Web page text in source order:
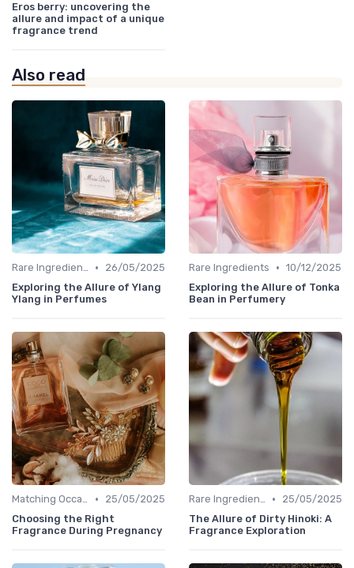
Eros berry: uncovering the
allure and impact of a unique
fragrance trend
Also read
Rare Ingredients •
26/05/2025
Exploring the Allure of Ylang
Ylang in Perfumes
Rare Ingredients • 10/12/2025
Exploring the Allure of Tonka
Bean in Perfumery
Matching Occasions •
25/05/2025
Choosing the Right
Fragrance During Pregnancy
Rare Ingredients •
25/05/2025
The Allure of Dirty Hinoki: A
Fragrance Exploration